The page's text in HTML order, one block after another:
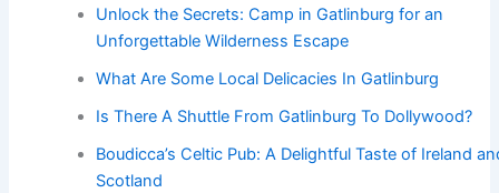
Unlock the Secrets: Camp in Gatlinburg for an
Unforgettable Wilderness Escape
What Are Some Local Delicacies In Gatlinburg
Is There A Shuttle From Gatlinburg To Dollywood?
Boudicca’s Celtic Pub: A Delightful Taste of Ireland
Scotland